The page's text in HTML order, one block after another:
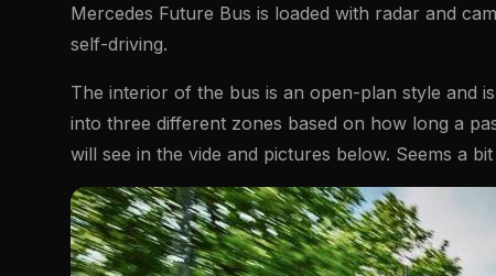
Mercedes Future Bus is loaded with radar and
self-driving.
The interior of the bus is an open-plan style and
into three different zones based on how long a
will see in the vide and pictures below. Seems a